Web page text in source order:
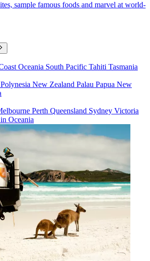
sample famous foods and marvel at world-
Oceania South Pacific Tahiti Tasmania
New Zealand Palau Papua New
Perth Queensland Sydney Victoria
Oceania